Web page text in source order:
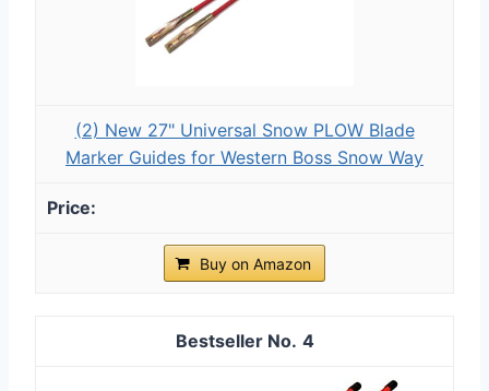
(2) New 27" Universal Snow PLOW Blade
Marker Guides for Western Boss Snow Way
Buy on Amazon
4